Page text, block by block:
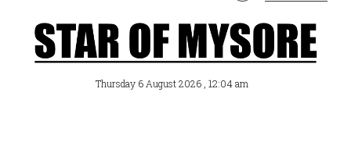
Thursday 6 August 2026 , 12:04 am